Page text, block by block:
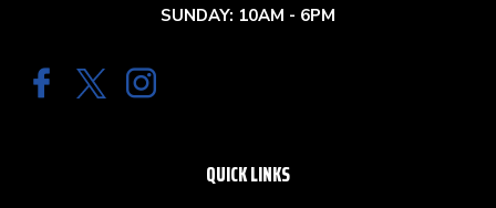
SUNDAY: 10AM - 6PM
QUICK LINKS